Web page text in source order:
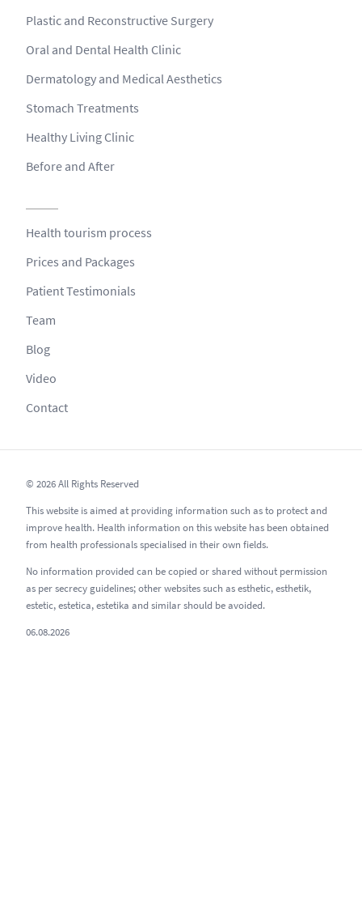
Plastic and Reconstructive Surgery
Oral and Dental Health Clinic
Dermatology and Medical Aesthetics
Stomach Treatments
Healthy Living Clinic
Before and After
Health tourism process
Prices and Packages
Patient Testimonials
Team
Blog
Video
Contact
© 2026 All Rights Reserved
This website is aimed at providing information such as to protect and
improve health. Health information on this website has been obtained
from health professionals specialised in their own fields.
No information provided can be copied or shared without permission
as per secrecy guidelines; other websites such as esthetic, esthetik,
estetic, estetica, estetika and similar should be avoided.
06.08.2026